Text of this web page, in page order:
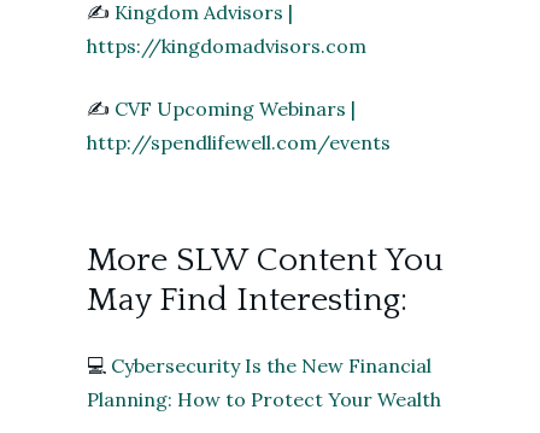
✍️ Kingdom Advisors |
https://kingdomadvisors.com
✍️ CVF Upcoming Webinars |
http://spendlifewell.com/events
More SLW Content You
May Find Interesting:
💻 Cybersecurity Is the New Financial
Planning: How to Protect Your Wealth